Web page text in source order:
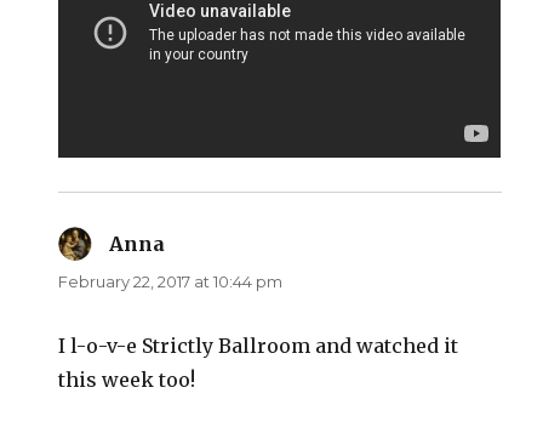
Anna
February 22, 2017 at 10:44 pm
I l-o-v-e Strictly Ballroom and watched it
this week too!